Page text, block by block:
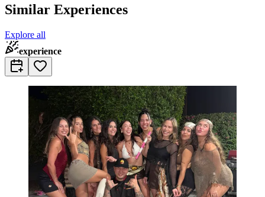
Similar Experiences
Explore all
experience